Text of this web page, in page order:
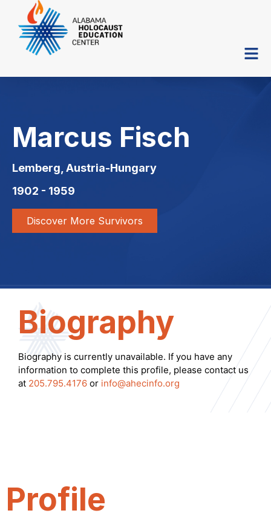
Marcus Fisch
Lemberg, Austria-Hungary
1902 - 1959
Discover More Survivors
Biography
Biography is currently unavailable. If you have any
information to complete this profile, please contact us
at 205.795.4176 or info@ahecinfo.org
Profile